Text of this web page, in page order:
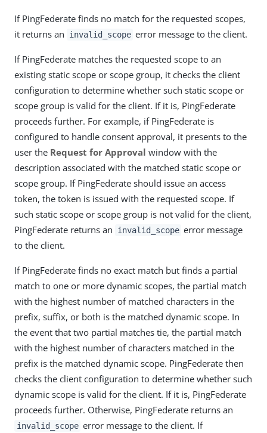
If PingFederate finds no match for the requested scopes,
it returns an
invalid_scope error message to the client.
If PingFederate matches the requested scope to an
existing static scope or scope group, it checks the client
configuration to determine whether such static scope or
scope group is valid for the client. If it is, PingFederate
proceeds further. For example, if PingFederate is
configured to handle consent approval, it presents to the
user the Request for Approval window with the
description associated with the matched static scope or
scope group. If PingFederate should issue an access
token, the token is issued with the requested scope. If
such static scope or scope group is not valid for the client,
PingFederate returns an
invalid_scope error message
to the client.
If PingFederate finds no exact match but finds a partial
match to one or more dynamic scopes, the partial match
with the highest number of matched characters in the
prefix, suffix, or both is the matched dynamic scope. In
the event that two partial matches tie, the partial match
with the highest number of characters matched in the
prefix is the matched dynamic scope. PingFederate then
checks the client configuration to determine whether such
dynamic scope is valid for the client. If it is, PingFederate
proceeds further. Otherwise, PingFederate returns an
invalid_scope error message to the client. If